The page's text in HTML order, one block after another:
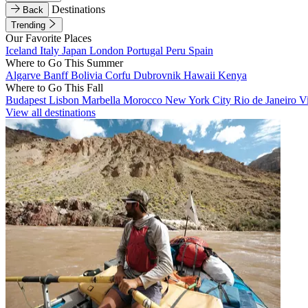
Back
Destinations
Trending
Our Favorite Places
Iceland Italy Japan London Portugal Peru Spain
Where to Go This Summer
Algarve BanffBolivia Corfu Dubrovnik Hawaii Kenya
Where to Go This Fall
Budapest Lisbon Marbella Morocco New York City Rio de Janeiro
View all destinations